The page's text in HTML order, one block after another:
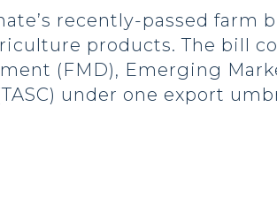
recently-passed farm
products. The bill
(FMD), Emerging
under one export